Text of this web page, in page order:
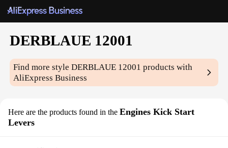
DERBLAUE 12001
Find more styleDERBLAUE 12001 products with
AliExpress Business
Here are the products found in the Engines Kick Start
Levers